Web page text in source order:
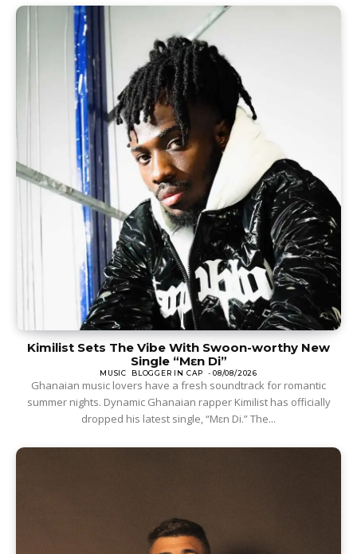
Kimilist Sets The Vibe With Swoon-worthy New
Single “Mɛn Di”
MUSIC BLOGGER IN CAP - 08/08/2026
Ghanaian music lovers have a fresh soundtrack for romantic
summer nights. Dynamic Ghanaian rapper Kimilist has officially
dropped his latest single, “Mɛn Di.” The...